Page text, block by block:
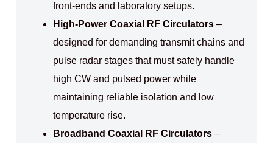
front-ends and laboratory setups.
High-Power Coaxial RF Circulators–
designed for demanding transmit chains and
pulse radar stages that must safely handle
high CW and pulsed power while
maintaining reliable isolation and low
temperature rise.
Broadband Coaxial RF Circulators–